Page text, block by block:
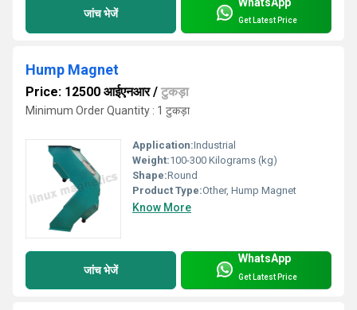
जांच भेजें
Get Latest Price
Hump Magnet
Price: 12500 आईएनआर/ टुकड़ा
Minimum Order Quantity : 1 टुकड़ा
Application:Industrial
Weight:100-300 Kilograms (kg)
Shape:Round
Product Type:Other, Hump Magnet
Know More
जांच भेजें
WhatsApp
Get Latest Price